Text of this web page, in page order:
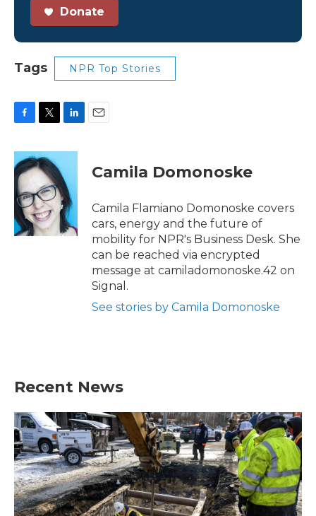
Donate
Tags NPR Top Stories
c
e
b
o
o
k
i
t
t
e
r
n
e
d
I
n
Camila Domonoske
Camila Flamiano Domonoske covers
cars, energy and the future of
mobility for NPR's Business Desk. She
can be reached via encrypted
message at camiladomonoske.42 on
Signal.
See stories by Camila Domonoske
Recent News